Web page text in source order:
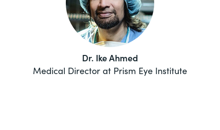
Dr. Ike Ahmed
Medical Director at Prism Eye Institute